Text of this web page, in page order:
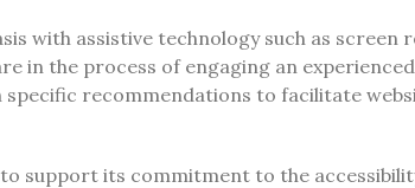
with assistive technology such as screen
in the process of engaging an
specific recommendations to facilitate
support its commitment to the